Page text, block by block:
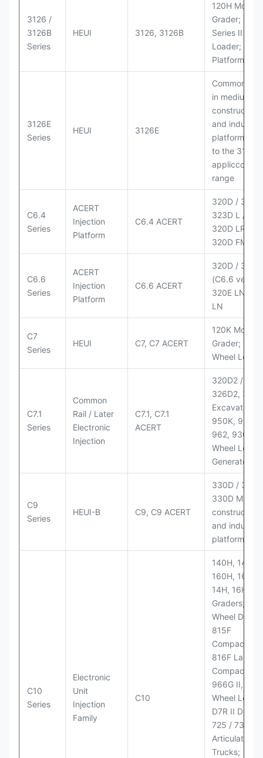
3126 /
3126B
Series
HEUI 3126, 3126B
120H Motor
Grader;
Series II
Loader;
Platform
3126E
Series
HEUI 3126E
Commonly
in medium-
construction
and industrial
platforms
to the 3126
range
C6.4
Series
ACERT
Injection
Platform
C6.4 ACERT
320D /
323D L / LN;
320D LRR;
320D FM
C6.6
Series
ACERT
Injection
Platform
C6.6 ACERT
320D /
(C6.6
320E LN;
LN
C7
Series
HEUI C7, C7 ACERT
120K Motor
Grader;
Wheel
C7.1
Series
Common
Rail / Later
Electronic
Injection
C7.1, C7.1
ACERT
320D2 / D2
326D2,
Excavators;
950K, 950,
962, 930M
Wheel
Generator
C9
Series
HEUI-B C9, C9 ACERT
330D /
330D MH;
construction
and industrial
platforms
C10
Series
Electronic
Unit
Injection
Family
C10
140H, 143H,
160H, 163H,
14H, 16H
Graders;
Wheel Dozer;
815F
Compactor;
816F Landfill
Compactor;
966G II,
Wheel
D7R II Dozer;
725 / 730
Articulated
Trucks;